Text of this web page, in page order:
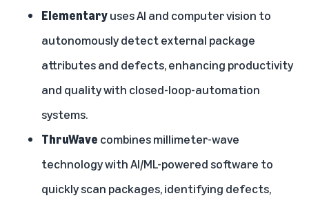
Elementaryuses AI and computer vision to
autonomously detect external package
attributes and defects, enhancing productivity
and quality with closed-loop-automation
systems.
ThruWave combines millimeter-wave
technology with AI/ML-powered software to
quickly scan packages, identifying defects,